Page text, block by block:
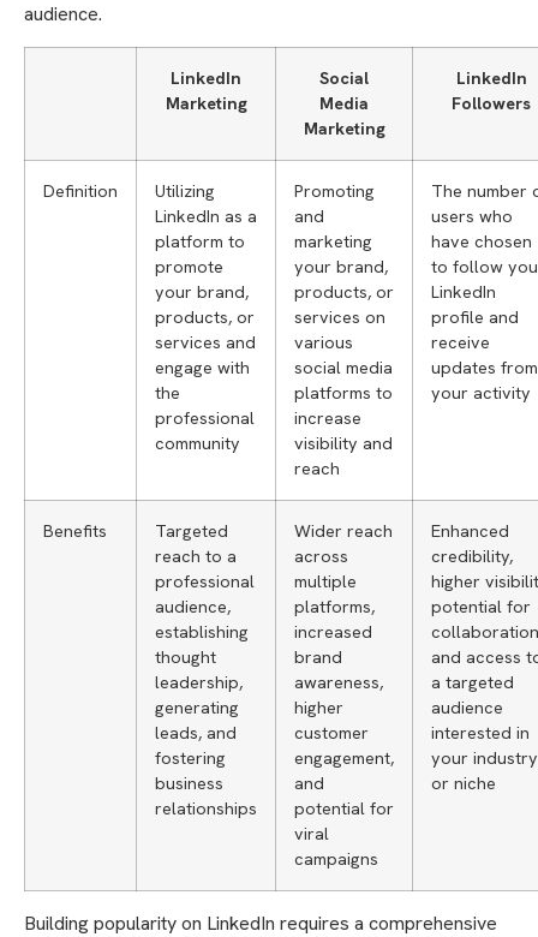
audience.
LinkedIn
Marketing
Social
Media
Marketing
LinkedIn
Followers
Definition
Utilizing
LinkedIn as a
platform to
promote
your brand,
products, or
services and
engage with
the
professional
community
Promoting
and
marketing
your brand,
products, or
services on
various
social media
platforms to
increase
visibility and
reach
The number
users who
have chosen
to follow
LinkedIn
profile and
receive
updates from
your activity
Benefits
Targeted
reach to a
professional
audience,
establishing
thought
leadership,
generating
leads, and
fostering
business
relationships
Wider reach
across
multiple
platforms,
increased
brand
awareness,
higher
customer
engagement,
and
potential for
viral
campaigns
Enhanced
credibility,
higher
potential for
and access
a targeted
audience
interested in
your industry
or niche
Building popularity on LinkedIn requires a comprehensive